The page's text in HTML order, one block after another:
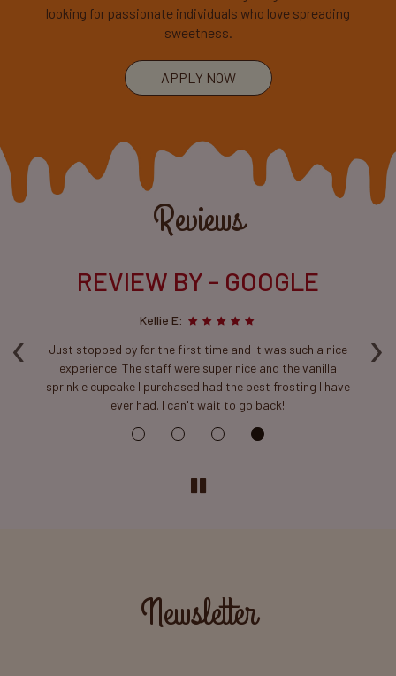
looking for passionate individuals who love spreading
sweetness.
APPLY NOW
Reviews
‹ ›
REVIEW BY - GOOGLE
Kellie E:
Just stopped by for the first time and it was such a nice
experience. The staff were super nice and the vanilla
sprinkle cupcake I purchased had the best frosting I have
ever had. I can't wait to go back!
Newsletter